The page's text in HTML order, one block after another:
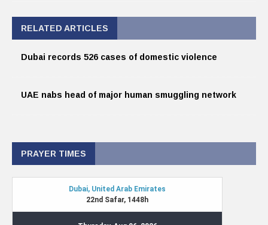
RELATED ARTICLES
Dubai records 526 cases of domestic violence
UAE nabs head of major human smuggling network
PRAYER TIMES